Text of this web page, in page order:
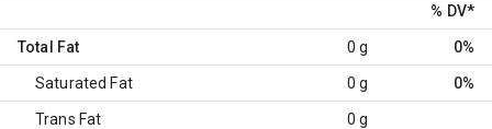
% DV*
Total Fat 0 g 0%
Saturated Fat 0 g 0%
Trans Fat 0 g